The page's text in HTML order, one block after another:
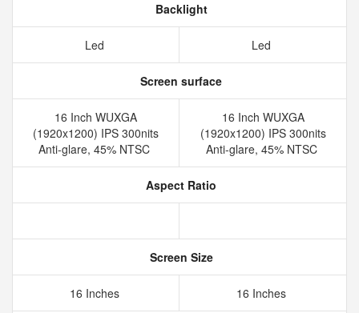
Backlight
Led Led
Screen surface
16 Inch WUXGA
(1920x1200) IPS 300nits
Anti-glare, 45% NTSC
16 Inch WUXGA
(1920x1200) IPS 300nits
Anti-glare, 45% NTSC
Aspect Ratio
Screen Size
16 Inches 16 Inches